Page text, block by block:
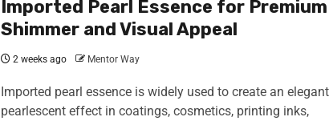
Imported Pearl Essence for Premium
Shimmer and Visual Appeal
2 weeks ago Mentor Way
Imported pearl essence is widely used to create an elegant
pearlescent effect in coatings, cosmetics, printing inks,